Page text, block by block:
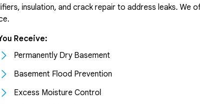
insulation, and crack repair to address leaks. We
Receive:
Permanently Dry Basement
Basement Flood Prevention
Excess Moisture Control